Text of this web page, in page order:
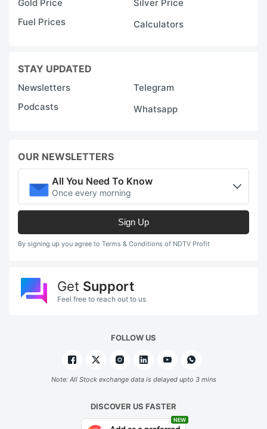
Gold Price
Silver Price
Fuel Prices
Calculators
STAY UPDATED
Newsletters
Telegram
Podcasts
Whatsapp
OUR NEWSLETTERS
All You Need To Know
Once every morning
Sign Up
By signing up you agree to Terms & Conditions of NDTV Profit
Get Support
Feel free to reach out to us
FOLLOW US
Note: All Stock exchange data is delayed upto 3 mins
DISCOVER US FASTER
NEW